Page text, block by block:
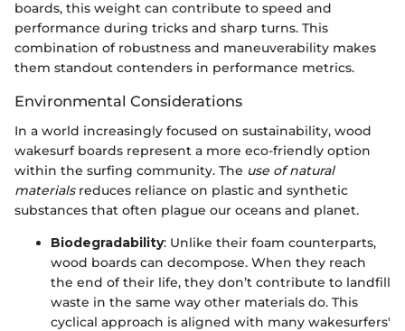
boards, this weight can contribute to speed and
performance during tricks and sharp turns. This
combination of robustness and maneuverability makes
them standout contenders in performance metrics.
Environmental Considerations
In a world increasingly focused on sustainability, wood
wakesurf boards represent a more eco-friendly option
within the surfing community. The use of natural
materialsreduces reliance on plastic and synthetic
substances that often plague our oceans and planet.
Biodegradability: Unlike their foam counterparts,
wood boards can decompose. When they reach
the end of their life, they don’t contribute to landfill
waste in the same way other materials do. This
cyclical approach is aligned with many wakesurfers'